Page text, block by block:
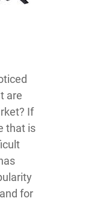
are
If
that is
for